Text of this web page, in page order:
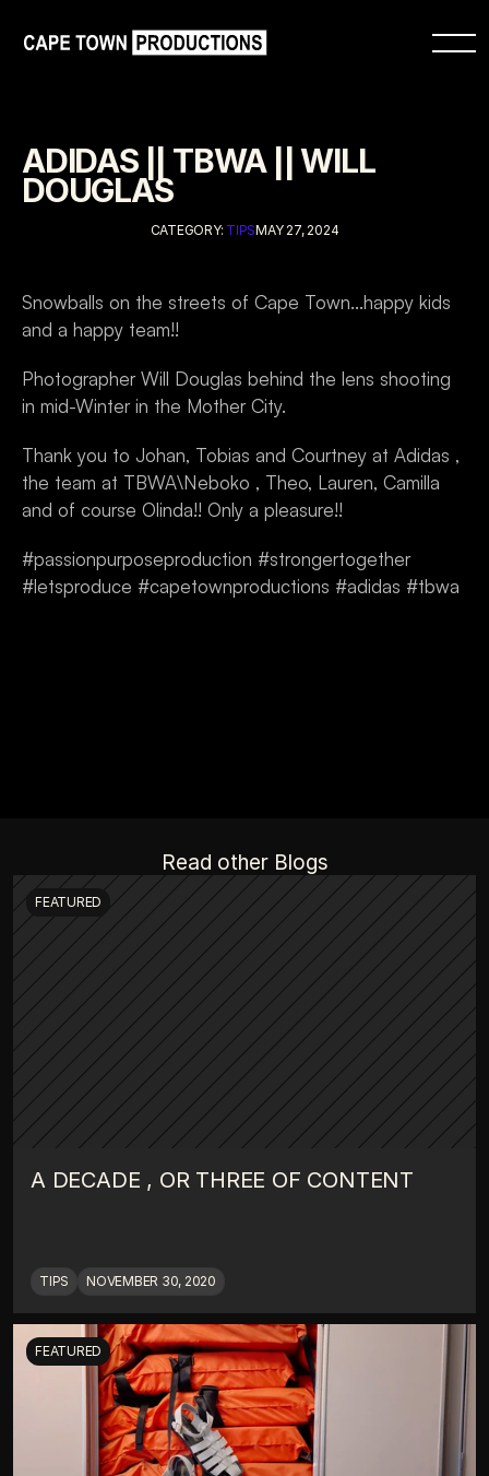
ADIDAS || TBWA || WILL
DOUGLAS
CATEGORY: TIPSMAY 27, 2024
Snowballs on the streets of Cape Town...happy kids
and a happy team!!
Photographer Will Douglas behind the lens shooting
in mid-Winter in the Mother City.
Thank you to Johan, Tobias and Courtney at Adidas ,
the team at TBWA\Neboko , Theo, Lauren, Camilla
and of course Olinda!! Only a pleasure!!
#passionpurposeproduction #strongertogether
#letsproduce #capetownproductions #adidas #tbwa
Read other Blogs
FEATURED
A DECADE , OR THREE OF CONTENT
TIPS NOVEMBER 30, 2020
FEATURED